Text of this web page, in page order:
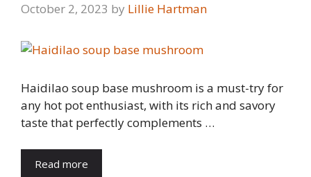
October 2, 2023 by Lillie Hartman
Haidilao soup base mushroom is a must-try for
any hot pot enthusiast, with its rich and savory
taste that perfectly complements …
Read more